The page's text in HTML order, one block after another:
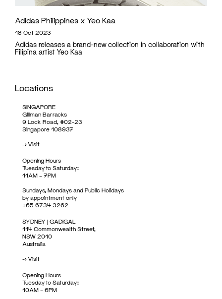
Adidas Philippines x Yeo Kaa
18 Oct 2023
Adidas releases a brand-new collection in collaboration with
Filipina artist Yeo Kaa
Locations
SINGAPORE
Gillman Barracks
9 Lock Road, #02-23
Singapore 108937
->Visit
Opening Hours
Tuesday to Saturday:
11AM – 7PM
Sundays, Mondays and Public Holidays
by appointment only
+65 6734 3262
SYDNEY | GADIGAL
114 Commonwealth Street,
NSW 2010
Australia
->Visit
Opening Hours
Tuesday to Saturday:
10AM – 6PM